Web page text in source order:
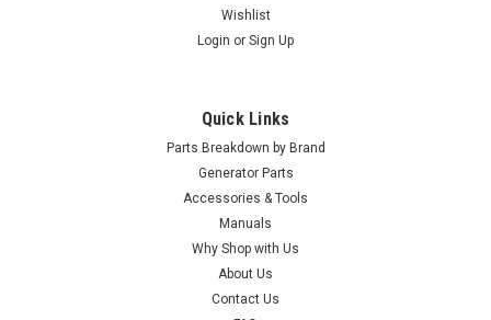
Wishlist
Login or Sign Up
Quick Links
Parts Breakdown by Brand
Generator Parts
Accessories & Tools
Manuals
Why Shop with Us
About Us
Contact Us